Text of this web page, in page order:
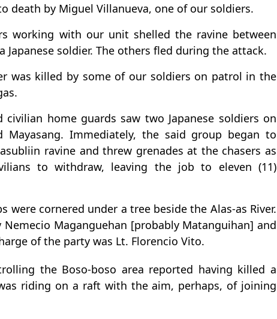
death by Miguel Villanueva, one of our soldiers.
working with our unit shelled the ravine between
soldier. The others fled during the attack.
was killed by some of our soldiers on patrol in the
home guards saw two Japanese soldiers on
Mayasang. Immediately, the said group began to
ravine and threw grenades at the chasers as
to withdraw, leaving the job to eleven (11)
were cornered under a tree beside the Alas-as River.
Maganguehan [probably Matanguihan] and
of the party was Lt. Florencio Vito.
the Boso-boso area reported having killed a
was riding on a raft with the aim, perhaps, of joining